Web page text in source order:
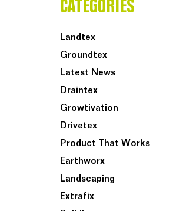
CATEGORIES
Landtex
Groundtex
Latest News
Draintex
Growtivation
Drivetex
Product That Works
Earthworx
Landscaping
Extrafix